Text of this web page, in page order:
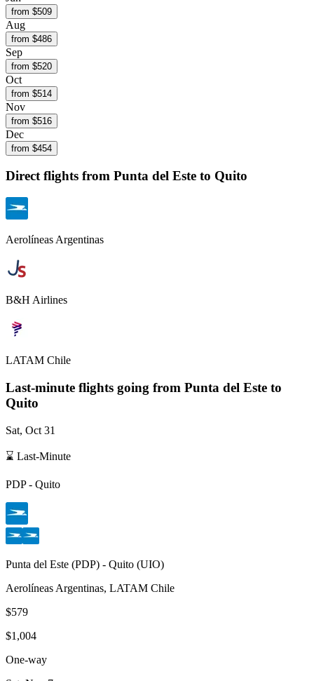
from $509
Aug
from $486
Sep
from $520
Oct
from $514
Nov
from $516
Dec
from $454
Direct flights from Punta del Este to Quito
Aerolíneas Argentinas
B&H Airlines
LATAM Chile
Last-minute flights going from Punta del Este to
Quito
Sat, Oct 31
⌛ Last-Minute
PDP- Quito
Punta del Este (PDP) - Quito (UIO)
Aerolíneas Argentinas, LATAM Chile
$579
$1,004
One-way